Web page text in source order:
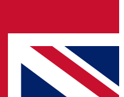
from other Future
Terms & Conditionsand
Privacy